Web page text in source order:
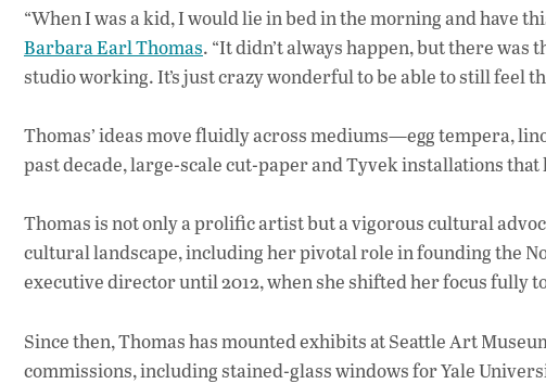
“When I was a kid, I would lie in bed in the morning and have
Barbara Earl Thomas. “It didn’t always happen, but there was
studio working. It’s just crazy wonderful to be able to still feel
Thomas’ ideas move fluidly across mediums—egg tempera,
past decade, large-scale cut-paper and Tyvek installations
Thomas is not only a prolific artist but a vigorous cultural
cultural landscape, including her pivotal role in founding the
executive director until 2012, when she shifted her focus fully
Since then, Thomas has mounted exhibits at Seattle Art
commissions, including stained-glass windows for Yale